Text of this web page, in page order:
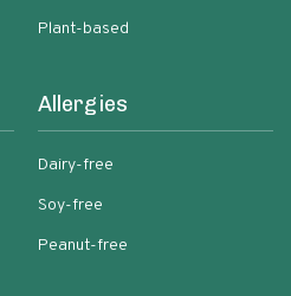
Plant-based
Allergies
Dairy-free
Soy-free
Peanut-free